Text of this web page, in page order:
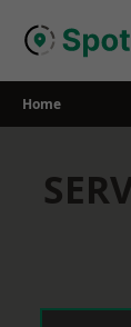
Home